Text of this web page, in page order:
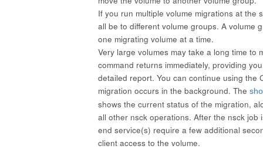
If you run multiple volume migrations at the
all be to different volume groups. A volume
one migrating volume at a time.
Very large volumes may take a long time to
command returns immediately, providing
detailed report. You can continue using the
migration occurs in the background. The
shows the current status of the migration,
all other nsck operations. After the nsck job
end service(s) require a few additional
client access to the volume.